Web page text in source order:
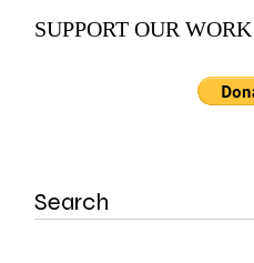
SUPPORT OUR WORK
Search
for: